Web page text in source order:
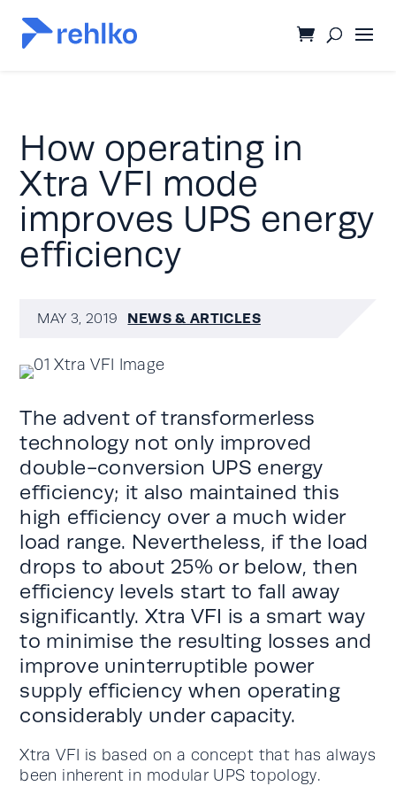
How operating in
Xtra VFI mode
improves UPS energy
efficiency
MAY 3, 2019 NEWS & ARTICLES
The advent of transformerless
technology not only improved
double-conversion UPS energy
efficiency; it also maintained this
high efficiency over a much wider
load range. Nevertheless, if the load
drops to about 25% or below, then
efficiency levels start to fall away
significantly. Xtra VFI is a smart way
to minimise the resulting losses and
improve uninterruptible power
supply efficiency when operating
considerably under capacity.
Xtra VFI is based on a concept that has always
been inherent in modular UPS topology.